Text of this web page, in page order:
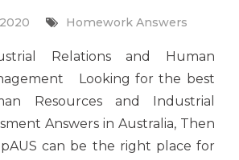
Homework Answers
Relations and Human
Looking for the best
Resources and Industrial
Answers in Australia, Then
can be the right place for